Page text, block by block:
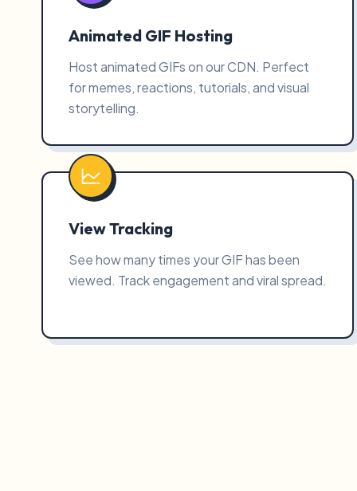
Animated GIF Hosting
Host animated GIFs on our CDN. Perfect
for memes, reactions, tutorials, and visual
storytelling.
View Tracking
See how many times your GIF has been
viewed. Track engagement and viral spread.